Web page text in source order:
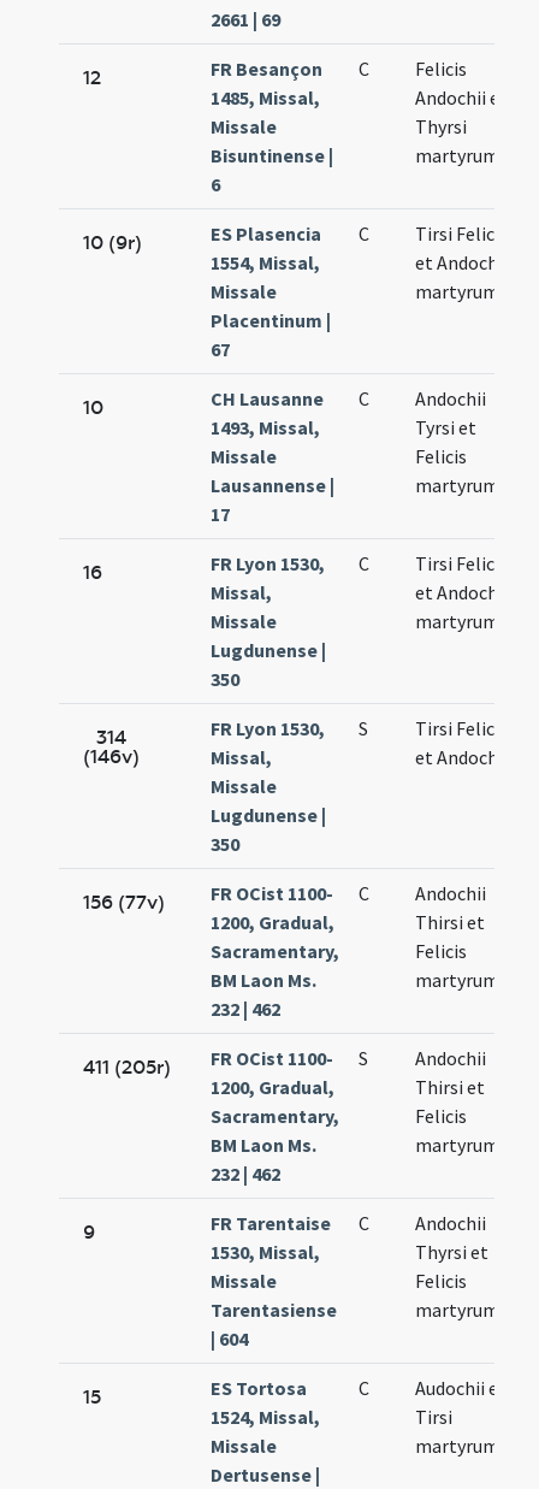
2661 | 69
12
FR Besançon
1485, Missal,
Missale
Bisuntinense |
6
C
Felicis
Andochii et
Thyrsi
martyrum
10 (9r)
ES Plasencia
1554, Missal,
Missale
Placentinum |
67
C
Tirsi Felicis
et Andochi
martyrum
10
CH Lausanne
1493, Missal,
Missale
Lausannense |
17
C
Andochii
Tyrsi et
Felicis
martyrum
16
FR Lyon 1530,
Missal,
Missale
Lugdunense |
350
C
Tirsi Felicis
et Andochii
martyrum
314
(146v)
FR Lyon 1530,
Missal,
Missale
Lugdunense |
350
S
Tirsi Felicis
et Andochii
156 (77v)
FR OCist 1100-
1200, Gradual,
Sacramentary,
BM Laon Ms.
232 | 462
C
Andochii
Thirsi et
Felicis
martyrum
411 (205r)
FR OCist 1100-
1200, Gradual,
Sacramentary,
BM Laon Ms.
232 | 462
S
Andochii
Thirsi et
Felicis
martyrum
9
FR Tarentaise
1530, Missal,
Missale
Tarentasiense
| 604
C
Andochii
Thyrsi et
Felicis
martyrum
15
ES Tortosa
1524, Missal,
Missale
Dertusense |
C
Audochii et
Tirsi
martyrum